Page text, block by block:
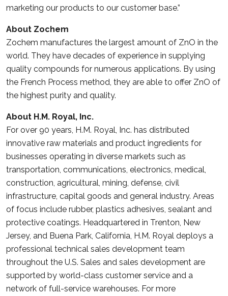
marketing our products to our customer base.”
About Zochem
Zochem manufactures the largest amount of ZnO in the
world. They have decades of experience in supplying
quality compounds for numerous applications. By using
the French Process method, they are able to offer ZnO of
the highest purity and quality.
About H.M. Royal, Inc.
For over 90 years, H.M. Royal, Inc. has distributed
innovative raw materials and product ingredients for
businesses operating in diverse markets such as
transportation, communications, electronics, medical,
construction, agricultural, mining, defense, civil
infrastructure, capital goods and general industry. Areas
of focus include rubber, plastics adhesives, sealant and
protective coatings. Headquartered in Trenton, New
Jersey, and Buena Park, California, H.M. Royal deploys a
professional technical sales development team
throughout the U.S. Sales and sales development are
supported by world-class customer service and a
network of full-service warehouses. For more